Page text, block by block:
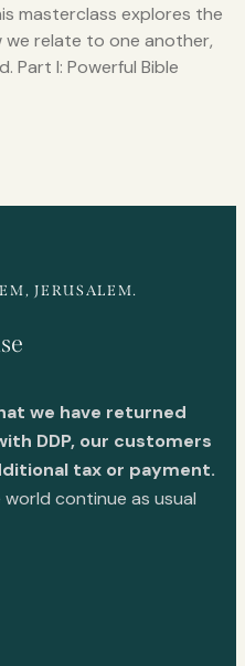
masterclass explores the
relate to one another,
Part I: Powerful Bible
JERUSALEM.
we have returned
DDP, our customers
tax or payment.
continue as usual